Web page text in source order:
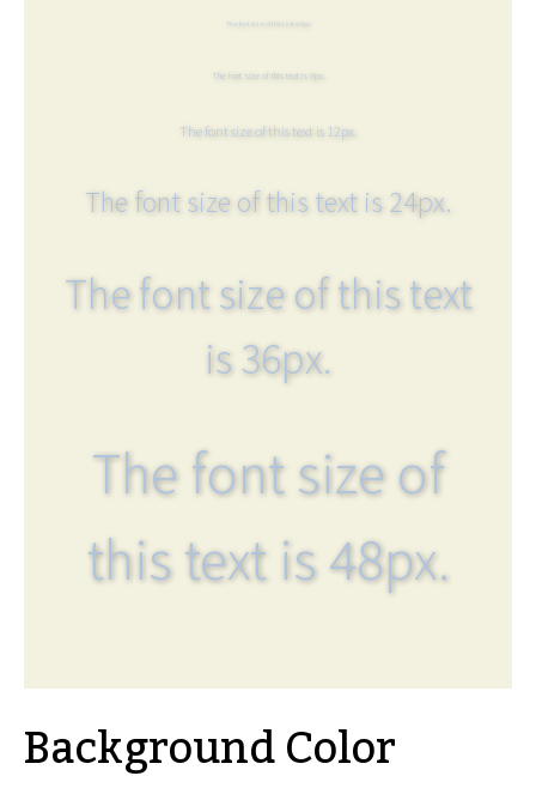
The font size of this text is 6px.
The font size of this text is 8px.
The font size of this text is 12px.
The font size of this text is 24px.
The font size of this text
is 36px.
The font size of
this text is 48px.
Background Color